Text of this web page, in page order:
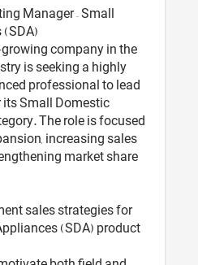
Manager – Small
company in the
is seeking a highly
professional to lead
Small Domestic
The role is focused
increasing sales
market share
sales strategies for
(SDA) product